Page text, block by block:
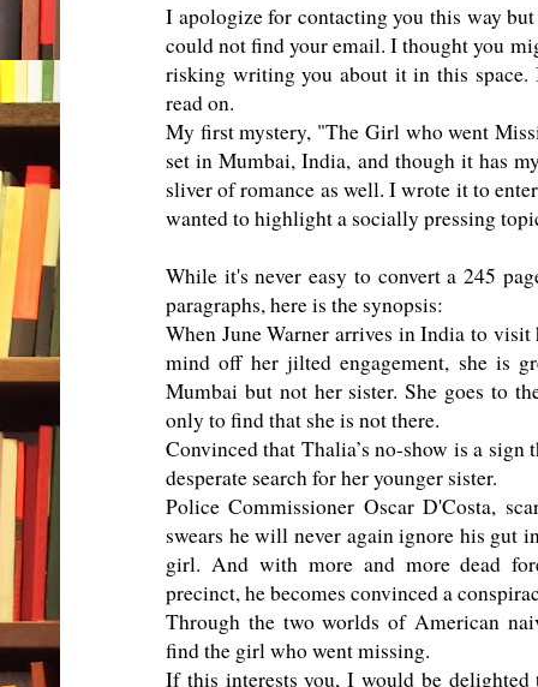
I apologize for contacting you this way
could not find your email. I thought you
risking writing you about it in this space.
read on.
My first mystery, "The Girl who went
set in Mumbai, India, and though it has
sliver of romance as well. I wrote it to
wanted to highlight a socially pressing
While it's never easy to convert a 245
paragraphs, here is the synopsis:
When June Warner arrives in India to
mind off her jilted engagement, she is
Mumbai but not her sister. She goes to
only to find that she is not there.
Convinced that Thalia’s no-show is a sign
desperate search for her younger sister.
Police Commissioner Oscar D'Costa,
swears he will never again ignore his gut
girl. And with more and more dead
precinct, he becomes convinced a
Through the two worlds of American
find the girl who went missing.
If this interests you, I would be